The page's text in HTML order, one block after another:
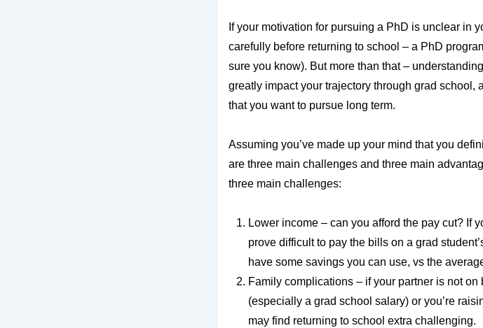
If your motivation for pursuing a PhD is unclear in
carefully before returning to school – a PhD
sure you know). But more than that –
greatly impact your trajectory through grad school,
that you want to pursue long term.
Assuming you’ve made up your mind that you
are three main challenges and three main
three main challenges:
Lower income – can you afford the pay cut? If
prove difficult to pay the bills on a grad
have some savings you can use, vs the
Family complications – if your partner is not on
(especially a grad school salary) or you’re
may find returning to school extra challenging.